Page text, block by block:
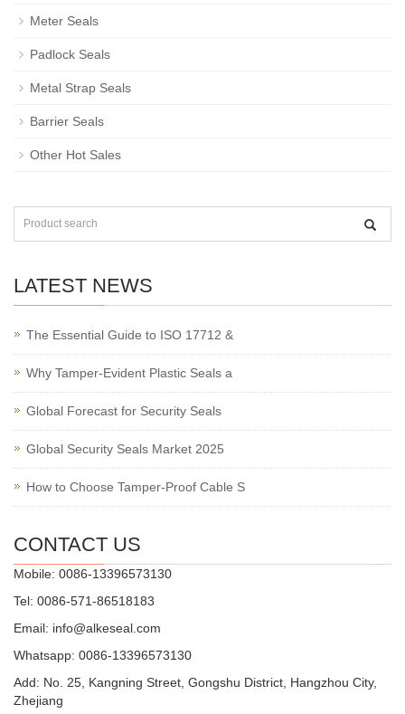
Meter Seals
Padlock Seals
Metal Strap Seals
Barrier Seals
Other Hot Sales
LATEST NEWS
The Essential Guide to ISO 17712 &
Why Tamper-Evident Plastic Seals a
Global Forecast for Security Seals
Global Security Seals Market 2025
How to Choose Tamper-Proof Cable S
CONTACT US
Mobile: 0086-13396573130
Tel: 0086-571-86518183
Email: info@alkeseal.com
Whatsapp: 0086-13396573130
Add: No. 25, Kangning Street, Gongshu District, Hangzhou City,
Zhejiang